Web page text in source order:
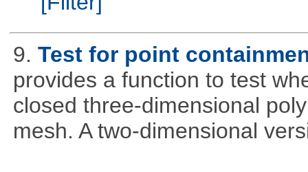
9. Test for point
provides a function to test
closed three-dimensional
mesh. A two-dimensional